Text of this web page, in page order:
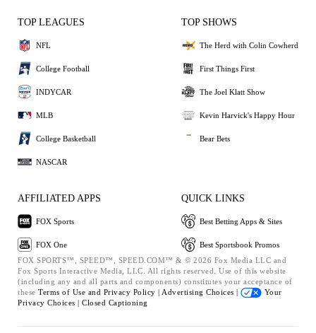
TOP LEAGUES
NFL
College Football
INDYCAR
MLB
College Basketball
NASCAR
TOP SHOWS
The Herd with Colin Cowherd
First Things First
The Joel Klatt Show
Kevin Harvick's Happy Hour
Bear Bets
AFFILIATED APPS
FOX Sports
FOX One
QUICK LINKS
Best Betting Apps & Sites
Best Sportsbook Promos
FOX SPORTS™, SPEED™, SPEED.COM™ & © 2026 Fox Media LLC and
Fox Sports Interactive Media, LLC. All rights reserved. Use of this website
(including any and all parts and components) constitutes your acceptance of
these Terms of Use and Privacy Policy | Advertising Choices |
Your
Privacy Choices | Closed Captioning